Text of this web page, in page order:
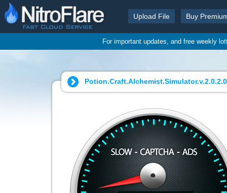
Upload File Buy
For important updates, and free weekly